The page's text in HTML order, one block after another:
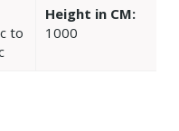
to
Height in CM:
1000